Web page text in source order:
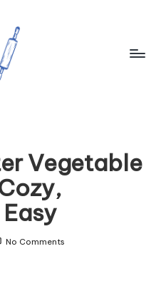
Vegetable
No Comments